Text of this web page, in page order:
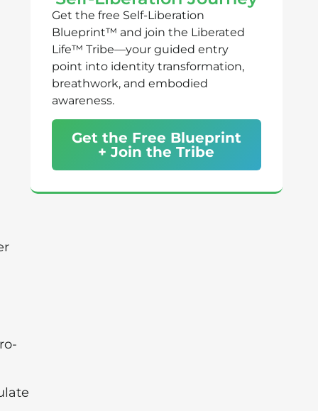
Get the free Self-Liberation
Blueprint™ and join the Liberated
Life™ Tribe—your guided entry
point into identity transformation,
breathwork, and embodied
awareness.
Get the Free Blueprint
+ Join the Tribe